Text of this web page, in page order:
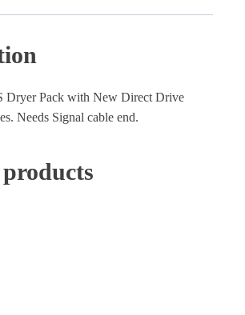
Dryer Pack with New Direct Drive
Needs Signal cable end.